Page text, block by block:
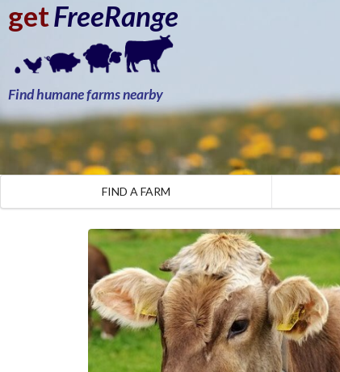
getFreeRange
Find humane farms nearby
FIND A FARM